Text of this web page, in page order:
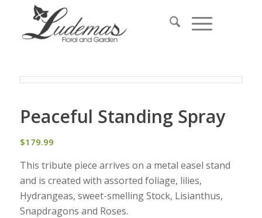
Peaceful Standing Spray
$179.99
This tribute piece arrives on a metal easel stand
and is created with assorted foliage, lilies,
Hydrangeas, sweet-smelling Stock, Lisianthus,
Snapdragons and Roses.